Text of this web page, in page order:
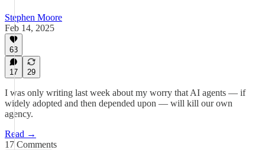
Stephen Moore
Feb 14, 2025
63
17 29
I was only writing last week about my worry that AI agents — if
widely adopted and then depended upon — will kill our own
agency.
Read →
17 Comments